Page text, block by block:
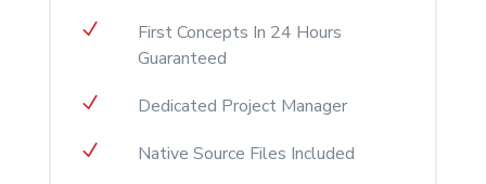
N
First Concepts In 24 Hours
Guaranteed
N Dedicated Project Manager
N Native Source Files Included